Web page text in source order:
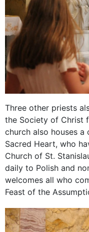
Three other priests
the Society of Christ
church also houses
Sacred Heart, who
Church of St.
daily to Polish and
welcomes all who
Feast of the